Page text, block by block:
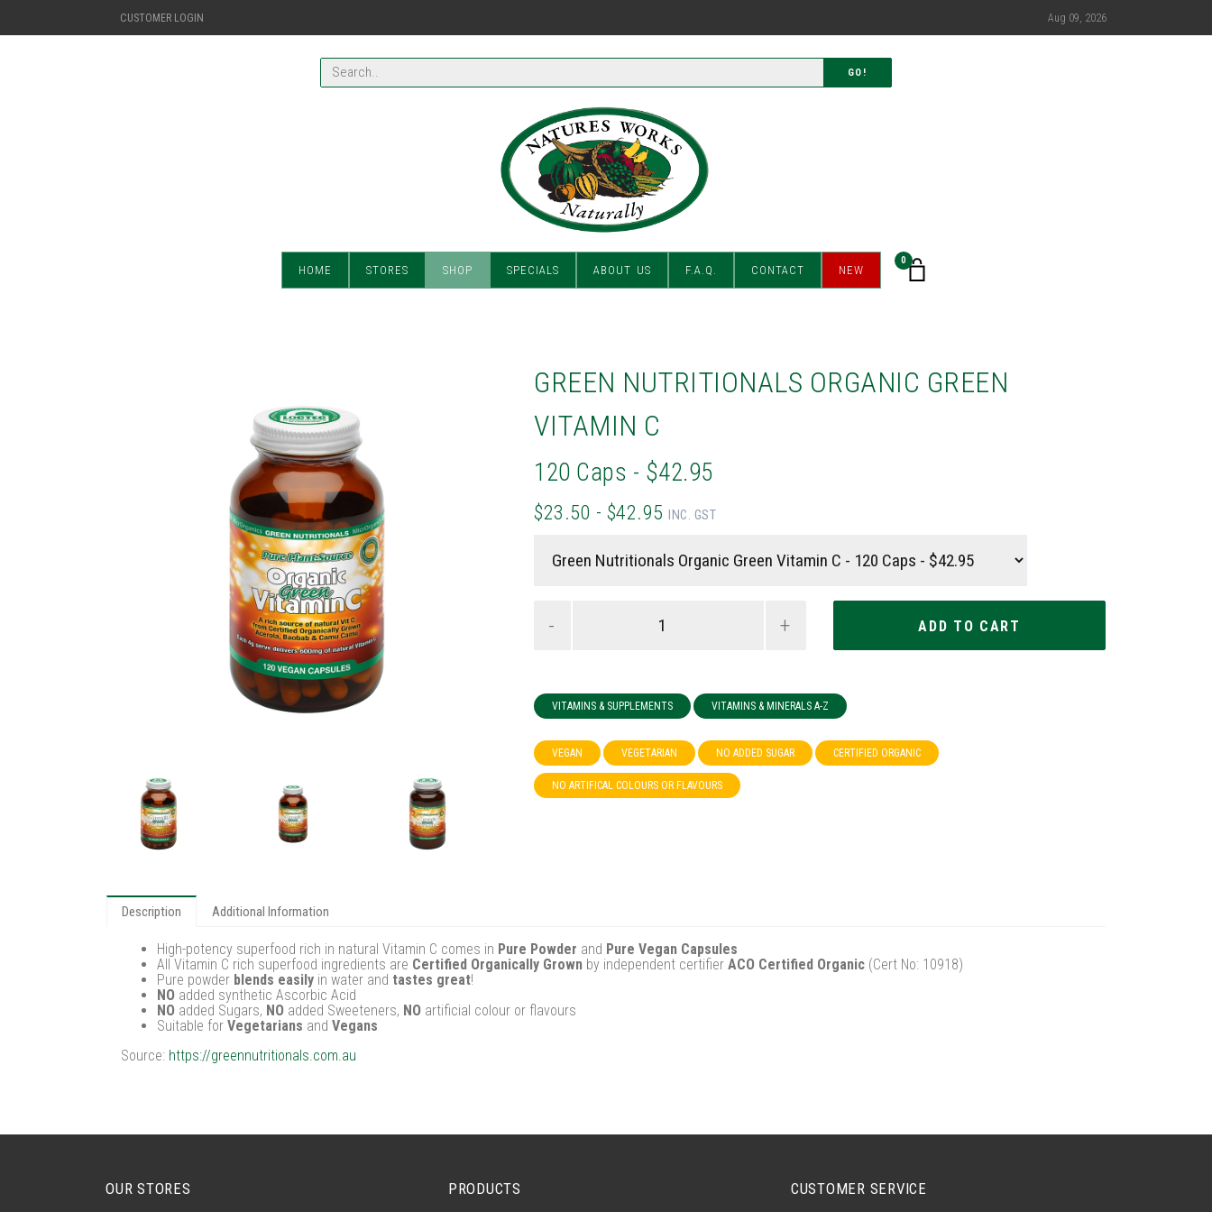
CUSTOMER LOGIN Aug 09, 2026
GO!
HOME STORES SHOP SPECIALS ABOUT US F.A.Q. CONTACT NEW
0
GREEN NUTRITIONALS ORGANIC GREEN
VITAMIN C
120 Caps - $42.95
$23.50 - $42.95INC. GST
- +
VITAMINS & SUPPLEMENTS VITAMINS & MINERALS A-Z
VEGAN VEGETARIAN NO ADDED SUGAR CERTIFIED ORGANIC
NO ARTIFICAL COLOURS OR FLAVOURS
Description Additional Information
High-potency superfood rich in natural Vitamin C comes in Pure Powder and Pure Vegan Capsules
All Vitamin C rich superfood ingredients are Certified Organically Grown by independent certifier ACO Certified Organic (Cert No: 10918)
Pure powder blends easily in water and tastes great!
NO added synthetic Ascorbic Acid
NO added Sugars, NO added Sweeteners, NO artificial colour or flavours
Suitable for Vegetarians and Vegans
Source: https://greennutritionals.com.au
OUR STORES PRODUCTS CUSTOMER SERVICE